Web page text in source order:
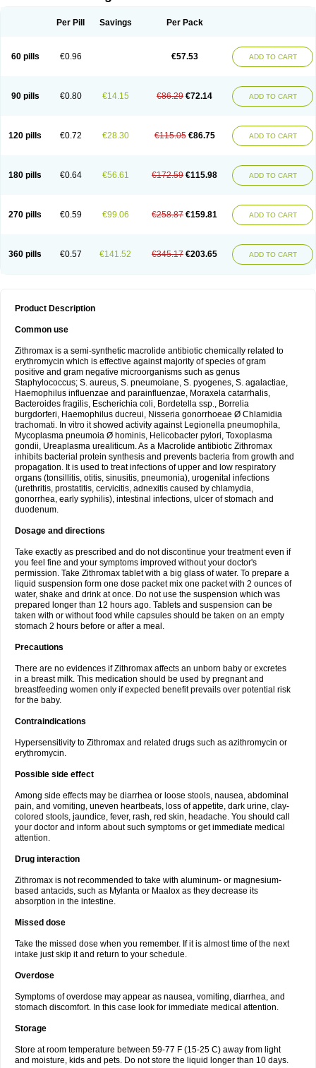
Per Pill Savings Per Pack
60 pills €0.96 €57.53 ADD TO CART
90 pills €0.80 €14.15 €86.29 €72.14 ADD TO CART
120 pills €0.72 €28.30 €115.05 €86.75 ADD TO CART
180 pills €0.64 €56.61 €172.59 €115.98 ADD TO CART
270 pills €0.59 €99.06 €258.87 €159.81 ADD TO CART
360 pills €0.57 €141.52 €345.17 €203.65 ADD TO CART
Product Description
Common use
Zithromax is a semi-synthetic macrolide antibiotic chemically related to
erythromycin which is effective against majority of species of gram
positive and gram negative microorganisms such as genus
Staphylococcus; S. aureus, S. pneumoiane, S. pyogenes, S. agalactiae,
Haemophilus influenzae and parainfluenzae, Moraxela catarrhalis,
Bacteroides fragilis, Escherichia coli, Bordetella ssp., Borrelia
burgdorferi, Haemophilus ducreui, Nisseria gonorrhoeae Ø Chlamidia
trachomati. In vitro it showed activity against Legionella pneumophila,
Mycoplasma pneumoia Ø hominis, Helicobacter pylori, Toxoplasma
gondii, Ureaplasma urealiticum. As a Macrolide antibiotic Zithromax
inhibits bacterial protein synthesis and prevents bacteria from growth and
propagation. It is used to treat infections of upper and low respiratory
organs (tonsillitis, otitis, sinusitis, pneumonia), urogenital infections
(urethritis, prostatitis, cervicitis, adnexitis caused by chlamydia,
gonorrhea, early syphilis), intestinal infections, ulcer of stomach and
duodenum.
Dosage and directions
Take exactly as prescribed and do not discontinue your treatment even if
you feel fine and your symptoms improved without your doctor's
permission. Take Zithromax tablet with a big glass of water. To prepare a
liquid suspension form one dose packet mix one packet with 2 ounces of
water, shake and drink at once. Do not use the suspension which was
prepared longer than 12 hours ago. Tablets and suspension can be
taken with or without food while capsules should be taken on an empty
stomach 2 hours before or after a meal.
Precautions
There are no evidences if Zithromax affects an unborn baby or excretes
in a breast milk. This medication should be used by pregnant and
breastfeeding women only if expected benefit prevails over potential risk
for the baby.
Contraindications
Hypersensitivity to Zithromax and related drugs such as azithromycin or
erythromycin.
Possible side effect
Among side effects may be diarrhea or loose stools, nausea, abdominal
pain, and vomiting, uneven heartbeats, loss of appetite, dark urine, clay-
colored stools, jaundice, fever, rash, red skin, headache. You should call
your doctor and inform about such symptoms or get immediate medical
attention.
Drug interaction
Zithromax is not recommended to take with aluminum- or magnesium-
based antacids, such as Mylanta or Maalox as they decrease its
absorption in the intestine.
Missed dose
Take the missed dose when you remember. If it is almost time of the next
intake just skip it and return to your schedule.
Overdose
Symptoms of overdose may appear as nausea, vomiting, diarrhea, and
stomach discomfort. In this case look for immediate medical attention.
Storage
Store at room temperature between 59-77 F (15-25 C) away from light
and moisture, kids and pets. Do not store the liquid longer than 10 days.